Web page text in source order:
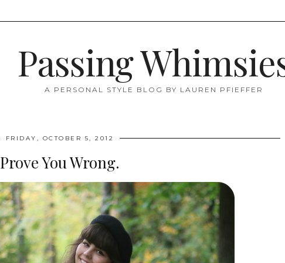
Passing
A PERSONAL STYLE BLOG BY LAUREN PFIEFFER
FRIDAY, OCTOBER 5, 2012
Prove You Wrong.